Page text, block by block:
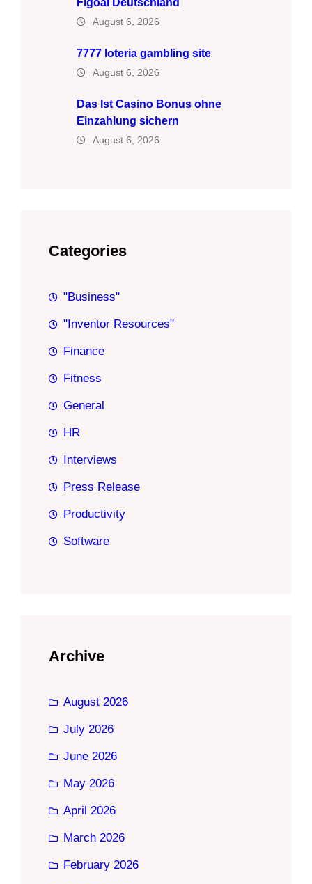
August 6, 2026
7777 loteria gambling site
August 6, 2026
Das Ist Casino Bonus ohne
Einzahlung sichern
August 6, 2026
Categories
"Business"
"Inventor Resources"
Finance
Fitness
General
HR
Interviews
Press Release
Productivity
Software
Archive
August 2026
July 2026
June 2026
May 2026
April 2026
March 2026
February 2026